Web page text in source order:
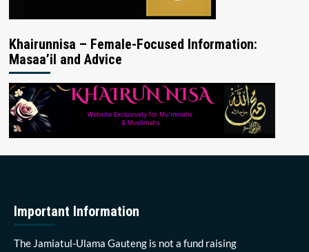
Khairunnisa – Female-Focused Information:
Masaa’il and Advice
Important Information
The Jamiatul-Ulama Gauteng is not a fund raising